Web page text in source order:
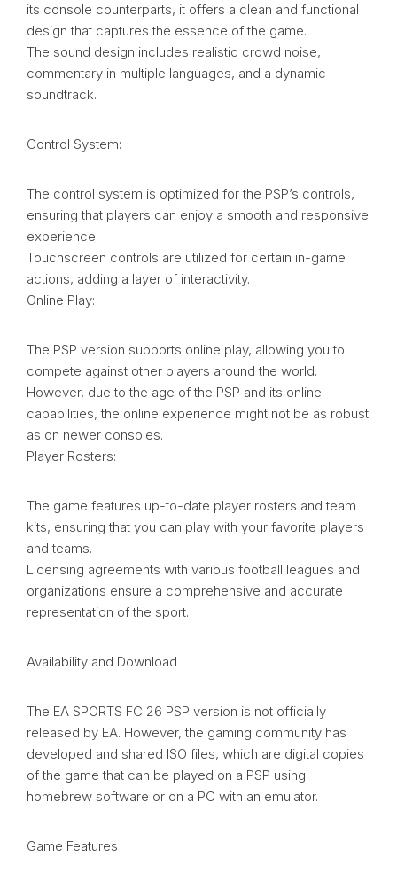
its console counterparts, it offers a clean and functional
design that captures the essence of the game.
The sound design includes realistic crowd noise,
commentary in multiple languages, and a dynamic
soundtrack.
Control System:
The control system is optimized for the PSP’s controls,
ensuring that players can enjoy a smooth and responsive
experience.
Touchscreen controls are utilized for certain in-game
actions, adding a layer of interactivity.
Online Play:
The PSP version supports online play, allowing you to
compete against other players around the world.
However, due to the age of the PSP and its online
capabilities, the online experience might not be as robust
as on newer consoles.
Player Rosters:
The game features up-to-date player rosters and team
kits, ensuring that you can play with your favorite players
and teams.
Licensing agreements with various football leagues and
organizations ensure a comprehensive and accurate
representation of the sport.
Availability and Download
The EA SPORTS FC 26 PSP version is not officially
released by EA. However, the gaming community has
developed and shared ISO files, which are digital copies
of the game that can be played on a PSP using
homebrew software or on a PC with an emulator.
Game Features